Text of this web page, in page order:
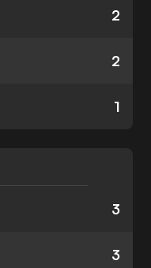
2
2
1
3
3